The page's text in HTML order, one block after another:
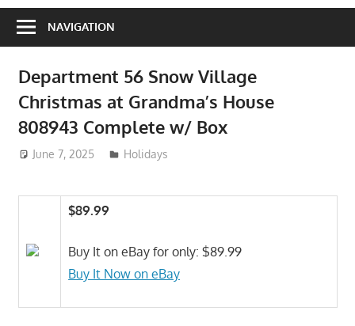
NAVIGATION
Department 56 Snow Village
Christmas at Grandma’s House
808943 Complete w/ Box
June 7, 2025 ToyTropical
Holidays
$89.99
Buy It on eBay for only: $89.99
Buy It Now on eBay